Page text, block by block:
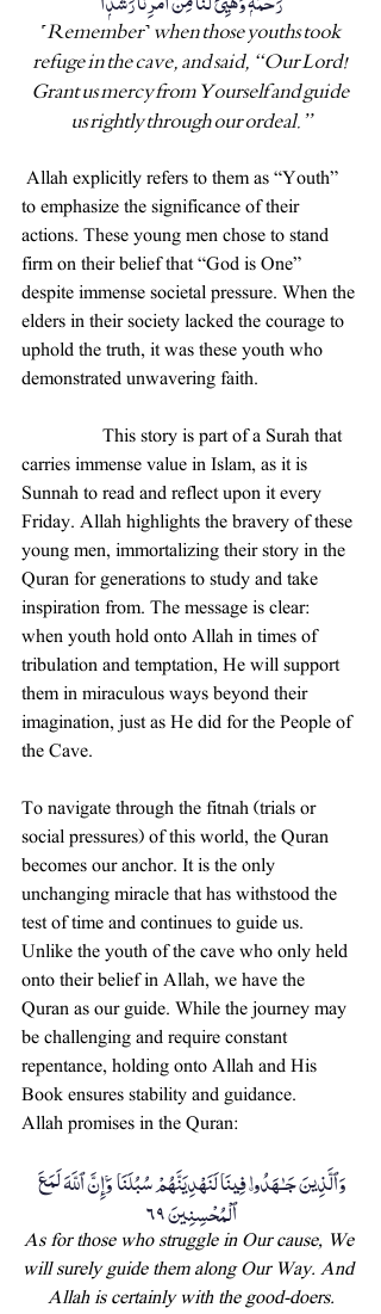
˹Remember˺ when those youths took
refuge in the cave, and said, “Our Lord!
Grant us mercy from Yourself and guide
us rightly through our ordeal.”
Allah explicitly refers to them as “Youth”
to emphasize the significance of their
actions. These young men chose to stand
firm on their belief that “God is One”
despite immense societal pressure. When the
elders in their society lacked the courage to
uphold the truth, it was these youth who
demonstrated unwavering faith.
carries immense value in Islam, as it is
Sunnah to read and reflect upon it every
Friday. Allah highlights the bravery of these
young men, immortalizing their story in the
Quran for generations to study and take
inspiration from. The message is clear:
when youth hold onto Allah in times of
tribulation and temptation, He will support
them in miraculous ways beyond their
imagination, just as He did for the People of
the Cave.
To navigate through the fitnah (trials or
social pressures) of this world, the Quran
becomes our anchor. It is the only
unchanging miracle that has withstood the
test of time and continues to guide us.
Unlike the youth of the cave who only held
onto their belief in Allah, we have the
Quran as our guide. While the journey may
be challenging and require constant
repentance, holding onto Allah and His
Book ensures stability and guidance.
Allah promises in the Quran:
وَٱلَّذِينَ جَـٰهَدُوا۟ فِينَا لَنَهْدِيَنَّهُمْ سُبُلَنَا ۚ وَإِنَّ ٱللَّهَ لَمَعَ
ٱلْمُحْسِنِينَ ٦٩
As for those who struggle in Our cause, We
will surely guide them along Our Way. And
Allah is certainly with the good-doers.